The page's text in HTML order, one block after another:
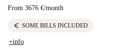
From 3676 €/month
euro SOME BILLS INCLUDED
+info